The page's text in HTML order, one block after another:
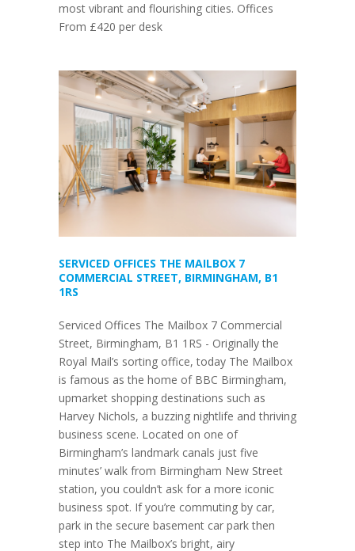
most vibrant and flourishing cities. Offices
From £420 per desk
SERVICED OFFICES THE MAILBOX 7
COMMERCIAL STREET, BIRMINGHAM, B1
1RS
Serviced Offices The Mailbox 7 Commercial
Street, Birmingham, B1 1RS - Originally the
Royal Mail’s sorting office, today The Mailbox
is famous as the home of BBC Birmingham,
upmarket shopping destinations such as
Harvey Nichols, a buzzing nightlife and thriving
business scene. Located on one of
Birmingham’s landmark canals just five
minutes’ walk from Birmingham New Street
station, you couldn’t ask for a more iconic
business spot. If you’re commuting by car,
park in the secure basement car park then
step into The Mailbox’s bright, airy